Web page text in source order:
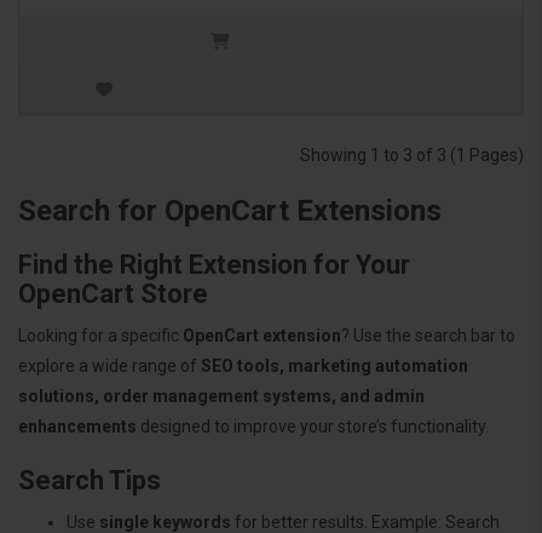
Showing 1 to 3 of 3 (1 Pages)
Search for OpenCart Extensions
Find the Right Extension for Your
OpenCart Store
Looking for a specific OpenCart extension? Use the search bar to
explore a wide range of SEO tools, marketing automation
solutions, order management systems, and admin
enhancements designed to improve your store’s functionality.
Search Tips
Use single keywords for better results. Example: Search